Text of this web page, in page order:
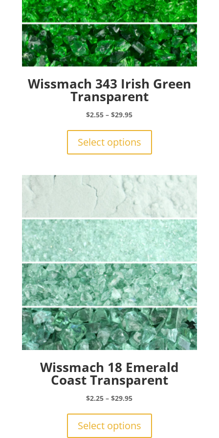
Wissmach 343 Irish Green
Transparent
$2.55 – $29.95Price
through
Select options
The
options
may
be
chosen
on
the
product
page
Wissmach 18 Emerald
Coast Transparent
$2.25 – $29.95Price
through
Select options